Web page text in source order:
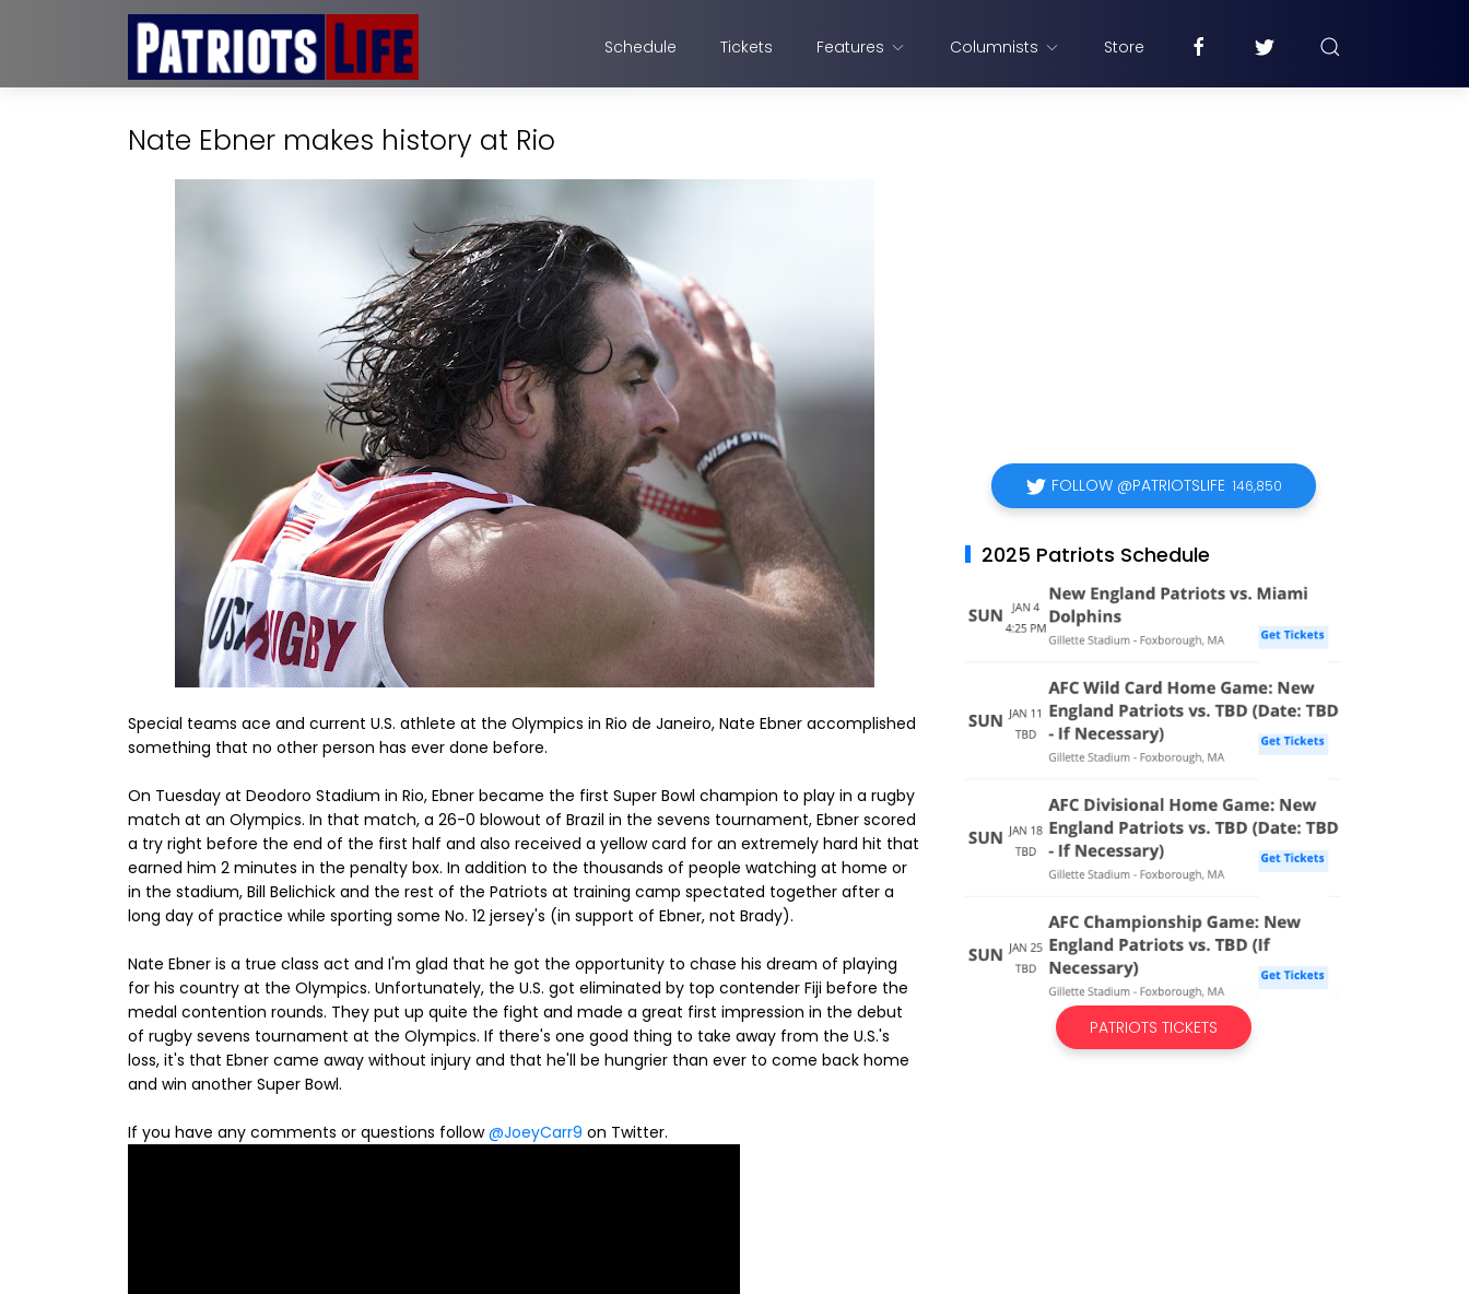
Schedule Tickets Features Columnists Store
Nate Ebner makes history at Rio
Special teams ace and current U.S. athlete at the Olympics in Rio de Janeiro, Nate Ebner accomplished
something that no other person has ever done before.
On Tuesday at Deodoro Stadium in Rio, Ebner became the first Super Bowl champion to play in a rugby
match at an Olympics. In that match, a 26-0 blowout of Brazil in the sevens tournament, Ebner scored
a try right before the end of the first half and also received a yellow card for an extremely hard hit that
earned him 2 minutes in the penalty box. In addition to the thousands of people watching at home or
in the stadium, Bill Belichick and the rest of the Patriots at training camp spectated together after a
long day of practice while sporting some No. 12 jersey's (in support of Ebner, not Brady).
Nate Ebner is a true class act and I'm glad that he got the opportunity to chase his dream of playing
for his country at the Olympics. Unfortunately, the U.S. got eliminated by top contender Fiji before the
medal contention rounds. They put up quite the fight and made a great first impression in the debut
of rugby sevens tournament at the Olympics. If there's one good thing to take away from the U.S.'s
loss, it's that Ebner came away without injury and that he'll be hungrier than ever to come back home
and win another Super Bowl.
If you have any comments or questions follow@JoeyCarr9 on Twitter.
FOLLOW @PATRIOTSLIFE 146,850
2025 Patriots Schedule
PATRIOTS TICKETS